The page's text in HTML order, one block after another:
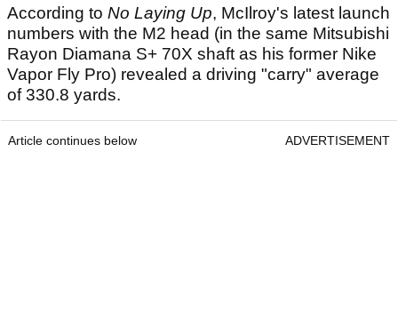
According to No Laying Up, McIlroy's latest launch
numbers with the M2 head (in the same Mitsubishi
Rayon Diamana S+ 70X shaft as his former Nike
Vapor Fly Pro) revealed a driving "carry" average
of 330.8 yards.
Article continues below ADVERTISEMENT